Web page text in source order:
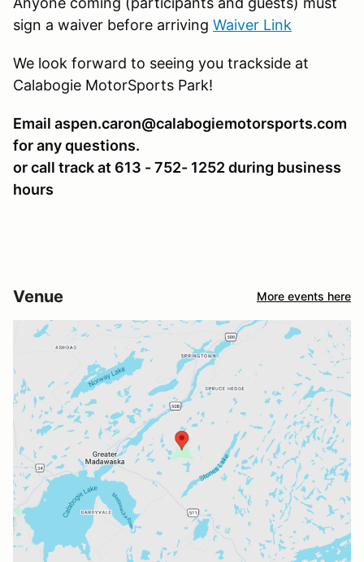
sign a waiver before arriving Waiver Link
We look forward to seeing you trackside at
Calabogie MotorSports Park!
Email aspen.caron@calabogiemotorsports.com
for any questions.
or call track at 613 - 752- 1252 during business
hours
Venue More events here